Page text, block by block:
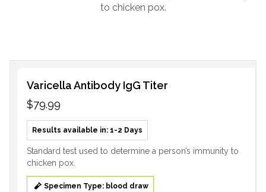
to chicken pox.
Varicella Antibody IgG Titer
$79.99
Results available in: 1-2 Days
Standard test used to determine a person’s immunity to
chicken pox.
Specimen Type: blood draw
Subscribe